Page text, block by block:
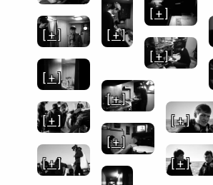
[ + ]
[ + ]
[ + ]
[ + ]
[ + ]
[ + ]
[ + ]
[ + ]
[ + ]
[ + ]
[ + ]